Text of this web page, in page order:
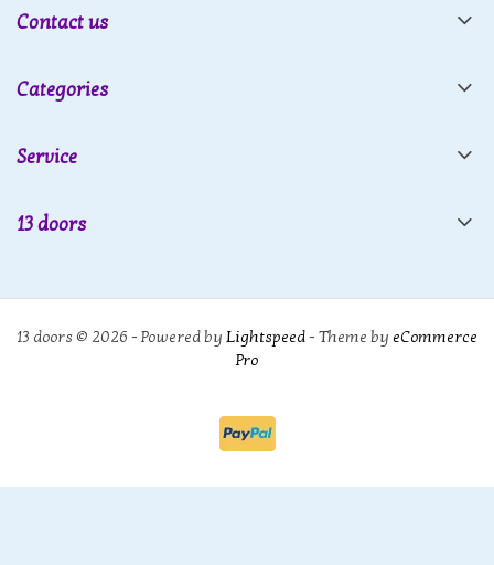
Contact us
Categories
Service
13 doors
13 doors © 2026 - Powered by Lightspeed- Theme by eCommerce
Pro